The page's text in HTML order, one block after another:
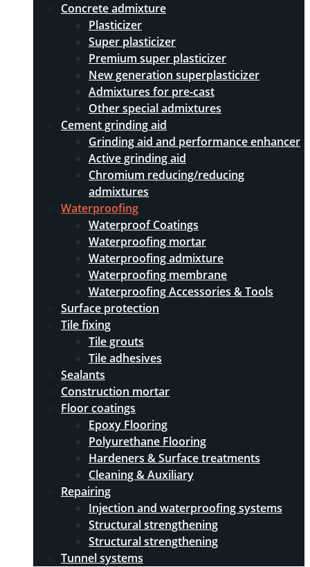
Concrete admixture
Plasticizer
Super plasticizer
Premium super plasticizer
New generation superplasticizer
Admixtures for pre-cast
Other special admixtures
Cement grinding aid
Grinding aid and performance enhancer
Active grinding aid
Chromium reducing/reducing
admixtures
Waterproofing
Waterproof Coatings
Waterproofing mortar
Waterproofing admixture
Waterproofing membrane
Waterproofing Accessories & Tools
Surface protection
Tile fixing
Tile grouts
Tile adhesives
Sealants
Construction mortar
Floor coatings
Epoxy Flooring
Polyurethane Flooring
Hardeners & Surface treatments
Cleaning & Auxiliary
Repairing
Injection and waterproofing systems
Structural strengthening
Structural strengthening
Tunnel systems